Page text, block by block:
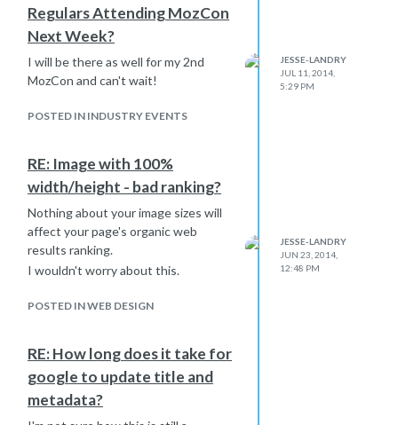
Regulars Attending MozCon
Next Week?
I will be there as well for my 2nd
MozCon and can't wait!
POSTED IN INDUSTRY EVENTS
JESSE-LANDRY
JUL 11, 2014,
5:29 PM
RE: Image with 100%
width/height - bad ranking?
Nothing about your image sizes will
affect your page's organic web
results ranking.
I wouldn't worry about this.
POSTED IN WEB DESIGN
JESSE-LANDRY
JUN 23, 2014,
12:48 PM
RE: How long does it take for
google to update title and
metadata?